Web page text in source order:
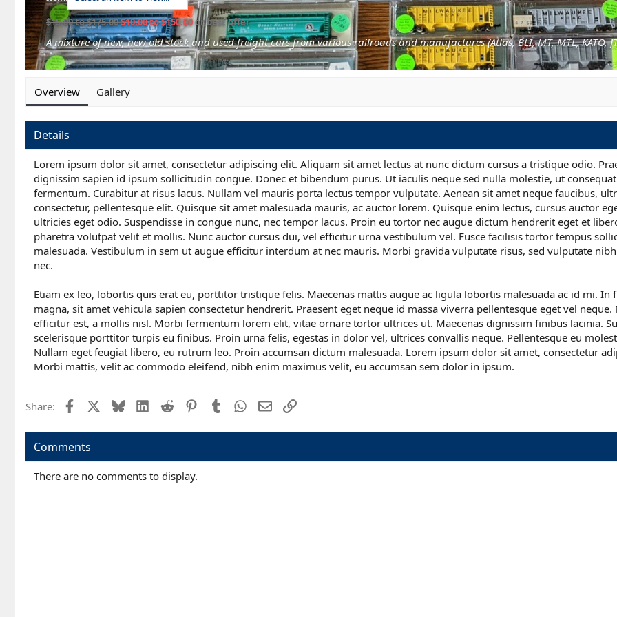
$15.00 to $175.00$10.00 to $150.00or best offer
A mixture of new, new old stock and used freight cars from various railroads and manufactures (Atlas, BLI, MT, MTL, KATO,
Overview Gallery
Details
Lorem ipsum dolor sit amet, consectetur adipiscing elit. Aliquam sit amet lectus at nunc dictum cursus a tristique odio.
dignissim sapien id ipsum sollicitudin congue. Donec et bibendum purus. Ut iaculis neque sed nulla molestie, ut
fermentum. Curabitur at risus lacus. Nullam vel mauris porta lectus tempor vulputate. Aenean sit amet neque faucibus,
consectetur, pellentesque elit. Quisque sit amet malesuada mauris, ac auctor lorem. Quisque enim lectus, cursus auctor
ultricies eget odio. Suspendisse in congue nunc, nec tempor lacus. Proin eu tortor nec augue dictum hendrerit eget et
pharetra volutpat velit et mollis. Nunc auctor cursus dui, vel efficitur urna vestibulum vel. Fusce facilisis tortor tempus
malesuada. Vestibulum in sem ut augue efficitur interdum at nec mauris. Morbi gravida vulputate risus, sed vulputate
nec.
Etiam ex leo, lobortis quis erat eu, porttitor tristique felis. Maecenas mattis augue ac ligula lobortis malesuada ac id mi. In
magna, sit amet vehicula sapien consectetur hendrerit. Praesent eget neque id massa viverra pellentesque eget vel neque.
efficitur est, a mollis nisl. Morbi fermentum lorem elit, vitae ornare tortor ultrices ut. Maecenas dignissim finibus lacinia.
scelerisque porttitor turpis eu finibus. Proin urna felis, egestas in dolor vel, ultrices convallis neque. Pellentesque eu
Nullam eget feugiat libero, eu rutrum leo. Proin accumsan dictum malesuada. Lorem ipsum dolor sit amet, consectetur
Morbi mattis, velit ac commodo eleifend, nibh enim maximus velit, eu accumsan sem dolor in ipsum.
Share: Facebook BlueskyLinkedIn
Reddit PinterestTumblr WhatsApp
EmailLink
Comments
There are no comments to display.